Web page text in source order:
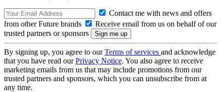
Contact me with news and offers
from other Future brands
Receive email from us on behalf of our
trusted partners or sponsors
By signing up, you agree to ourTerms of services and acknowledge
that you have read ourPrivacy Notice. You also agree to receive
marketing emails from us that may include promotions from our
trusted partners and sponsors, which you can unsubscribe from at
any time.